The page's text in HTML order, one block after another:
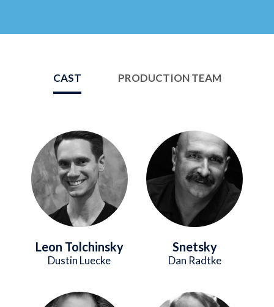
CAST PRODUCTION TEAM
Image
Leon Tolchinsky
Dustin Luecke
Image
Snetsky
Dan Radtke
Image Image